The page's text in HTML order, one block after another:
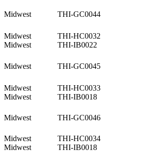
Midwest THI-GC0044
Midwest THI-HC0032
Midwest
THI-IB0022
Midwest THI-GC0045
Midwest THI-HC0033
Midwest
THI-IB0018
Midwest THI-GC0046
Midwest THI-HC0034
Midwest
THI-IB0018